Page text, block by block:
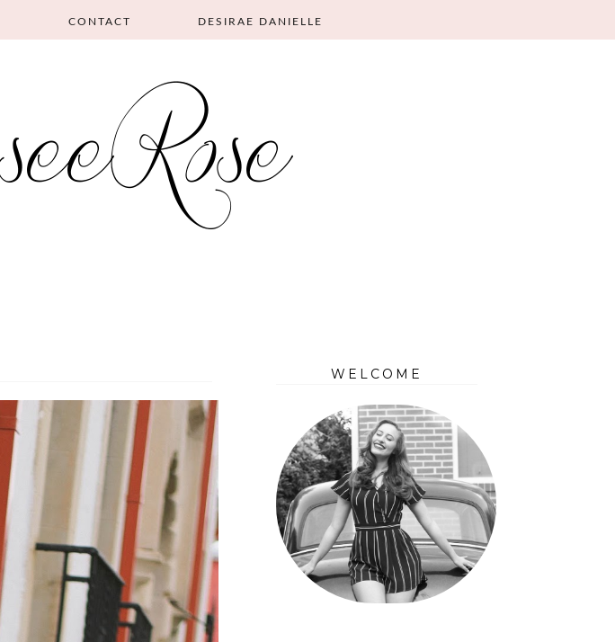
CONTACT DESIRAE DANIELLE
WELCOME